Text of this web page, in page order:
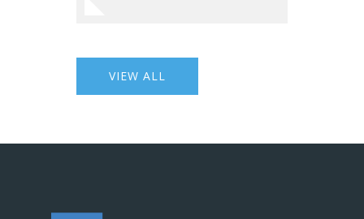
VIEW ALL